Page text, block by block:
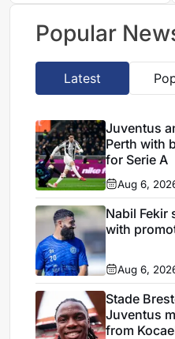
Cup role
Popular
Latest
Juventus
Perth with
for Serie A
Aug 6,
Nabil Fekir
with
Aug 6,
Stade
Juventus
from